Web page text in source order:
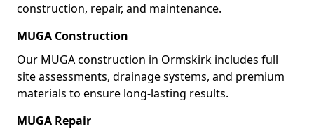
construction, repair, and maintenance.
MUGA Construction
Our MUGA construction in Ormskirk includes full
site assessments, drainage systems, and premium
materials to ensure long-lasting results.
MUGA Repair